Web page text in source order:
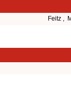
Feitz ,